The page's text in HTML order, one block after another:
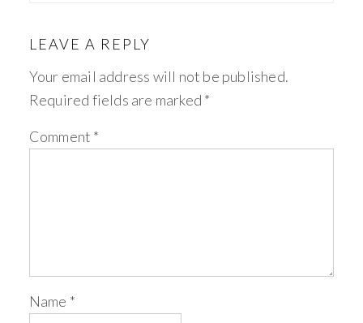
LEAVE A REPLY
Your email address will not be published.
Required fields are marked *
Comment *
Name *